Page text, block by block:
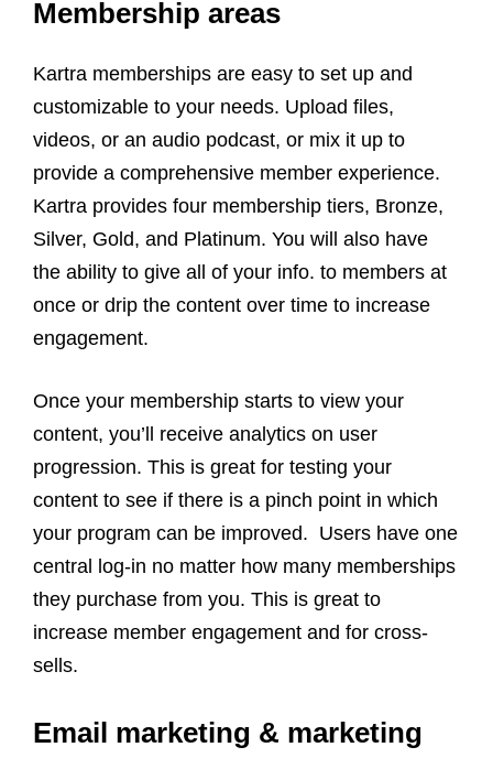
Membership areas
Kartra memberships are easy to set up and
customizable to your needs. Upload files,
videos, or an audio podcast, or mix it up to
provide a comprehensive member experience.
Kartra provides four membership tiers, Bronze,
Silver, Gold, and Platinum. You will also have
the ability to give all of your info. to members at
once or drip the content over time to increase
engagement.
Once your membership starts to view your
content, you’ll receive analytics on user
progression. This is great for testing your
content to see if there is a pinch point in which
your program can be improved. Users have one
central log-in no matter how many memberships
they purchase from you. This is great to
increase member engagement and for cross-
sells.
Email marketing & marketing